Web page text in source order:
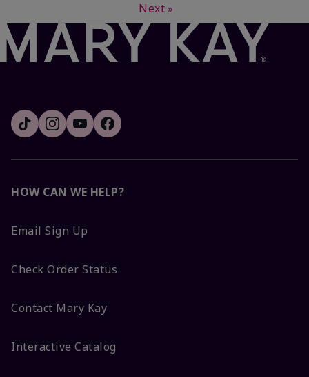
Next »
HOW CAN WE HELP?
Email Sign Up
Check Order Status
Contact Mary Kay
Interactive Catalog